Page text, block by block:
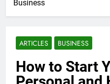
Business
ARTICLES BUSINESS
How to Start